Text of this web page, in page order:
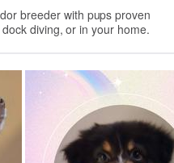
breeder with pups proven
diving, or in your home.